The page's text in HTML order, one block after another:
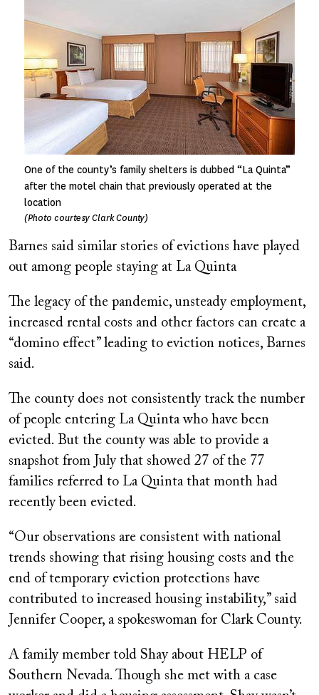
One of the county’s family shelters is dubbed “La Quinta”
after the motel chain that previously operated at the
location
(Photo courtesy Clark County)
Barnes said similar stories of evictions have played
out among people staying at La Quinta
The legacy of the pandemic, unsteady employment,
increased rental costs and other factors can create a
“domino effect” leading to eviction notices, Barnes
said.
The county does not consistently track the number
of people entering La Quinta who have been
evicted. But the county was able to provide a
snapshot from July that showed 27 of the 77
families referred to La Quinta that month had
recently been evicted.
“Our observations are consistent with national
trends showing that rising housing costs and the
end of temporary eviction protections have
contributed to increased housing instability,” said
Jennifer Cooper, a spokeswoman for Clark County.
A family member told Shay about HELP of
Southern Nevada. Though she met with a case